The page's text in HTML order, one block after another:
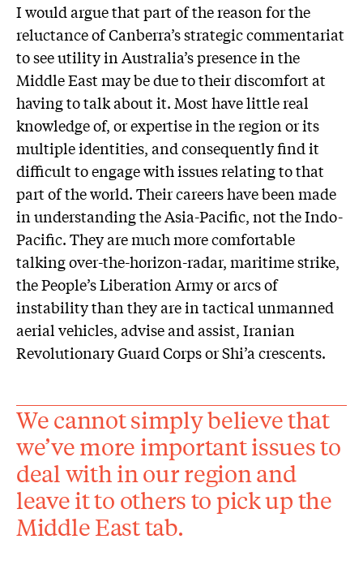
I would argue that part of the reason for the
reluctance of Canberra’s strategic commentariat
to see utility in Australia’s presence in the
Middle East may be due to their discomfort at
having to talk about it. Most have little real
knowledge of, or expertise in the region or its
multiple identities, and consequently find it
difficult to engage with issues relating to that
part of the world. Their careers have been made
in understanding the Asia-Pacific, not the Indo-
Pacific. They are much more comfortable
talking over-the-horizon-radar, maritime strike,
the People’s Liberation Army or arcs of
instability than they are in tactical unmanned
aerial vehicles, advise and assist, Iranian
Revolutionary Guard Corps or Shi’a crescents.
We cannot simply believe that
we’ve more important issues to
deal with in our region and
leave it to others to pick up the
Middle East tab.